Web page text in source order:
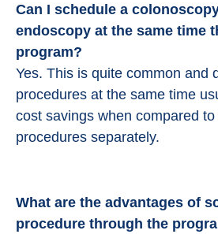
Can I schedule a
endoscopy at the same time
program?
Yes. This is quite common and
procedures at the same time
cost savings when compared
procedures separately.
What are the advantages of
procedure through the